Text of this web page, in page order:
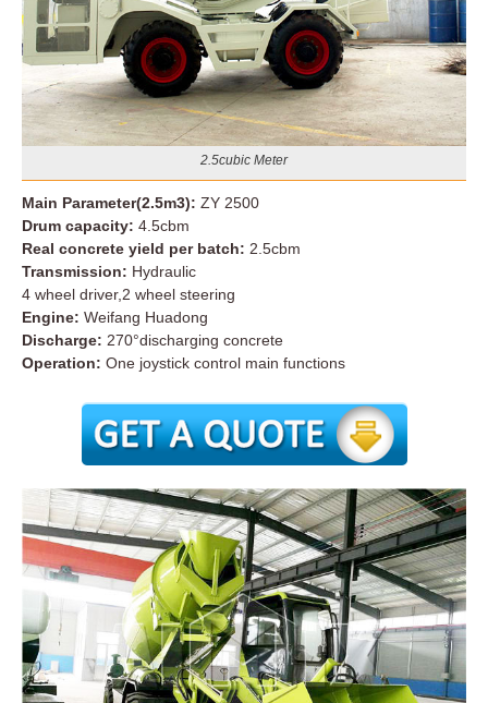
2.5cubic Meter
Main Parameter(2.5m3): ZY 2500
Drum capacity: 4.5cbm
Real concrete yield per batch: 2.5cbm
Transmission: Hydraulic
4 wheel driver,2 wheel steering
Engine: Weifang Huadong
Discharge: 270°discharging concrete
Operation: One joystick control main functions